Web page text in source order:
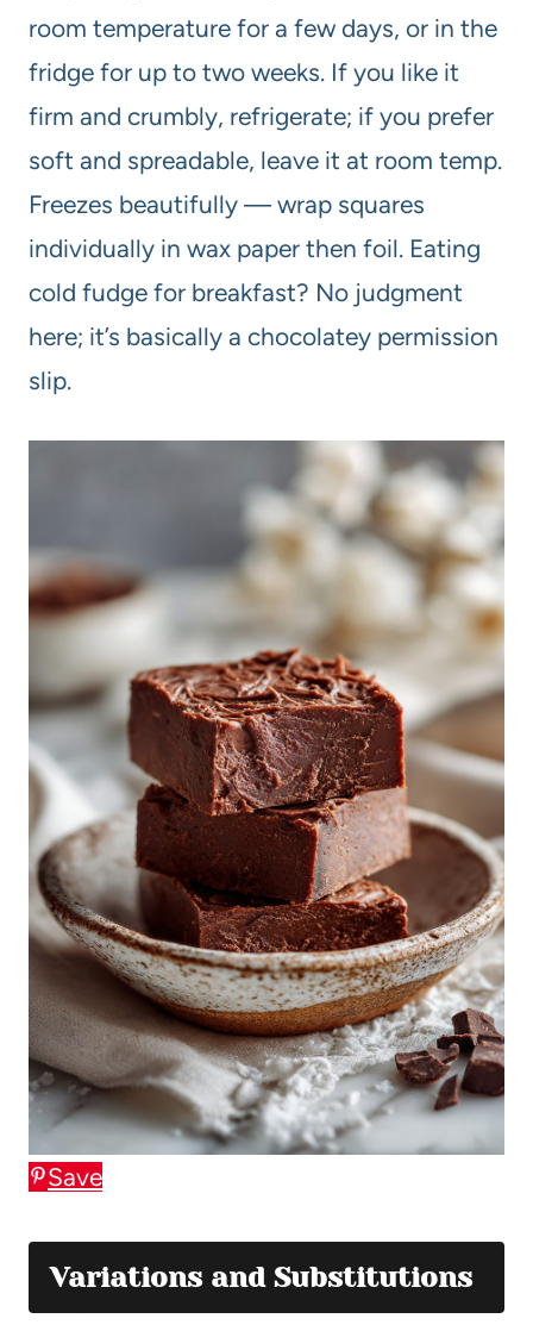
room temperature for a few days, or in the
fridge for up to two weeks. If you like it
firm and crumbly, refrigerate; if you prefer
soft and spreadable, leave it at room temp.
Freezes beautifully — wrap squares
individually in wax paper then foil. Eating
cold fudge for breakfast? No judgment
here; it’s basically a chocolatey permission
slip.
Save
Variations and Substitutions